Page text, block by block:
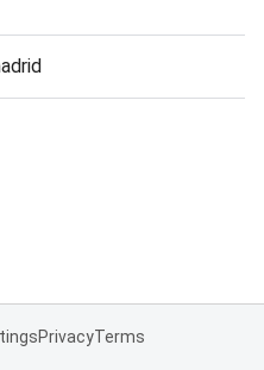
PrivacyTerms